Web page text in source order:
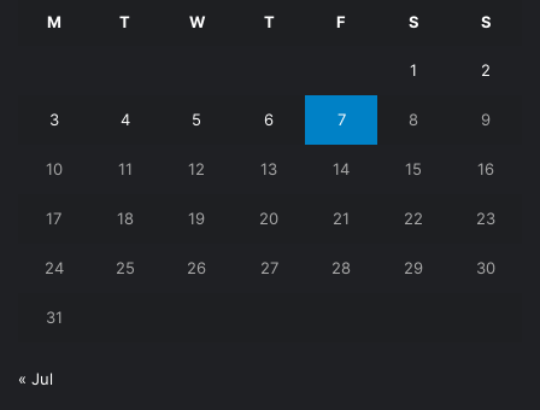
M T W T F S S
1 2
3 4 5 6 7 8 9
10 11 12 13 14 15 16
17 18 19 20 21 22 23
24 25 26 27 28 29 30
31
« Jul